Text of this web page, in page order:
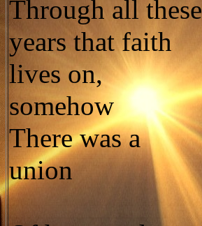
Through all these
years that faith
lives on,
somehow
There was a
union